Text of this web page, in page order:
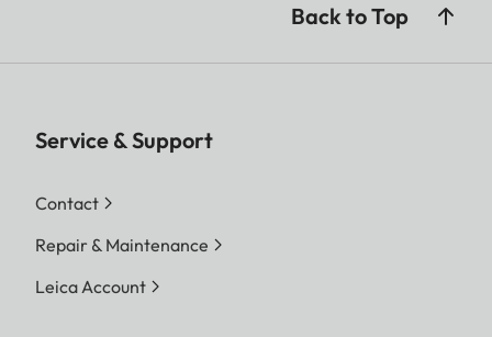
Back to Top
Service & Support
Contact
Repair & Maintenance
Leica Account